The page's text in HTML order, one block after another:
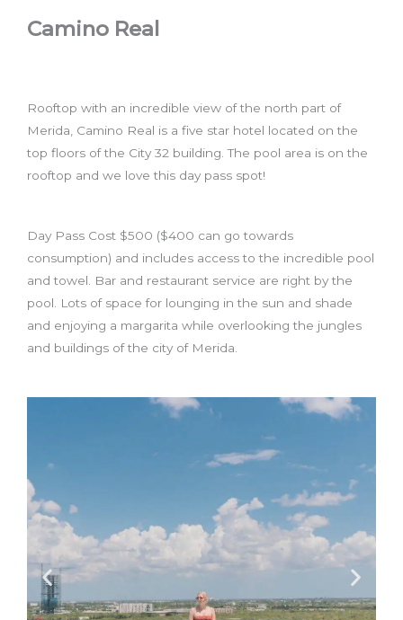
Camino Real
Rooftop with an incredible view of the north part of
Merida, Camino Real is a five star hotel located on the
top floors of the City 32 building. The pool area is on the
rooftop and we love this day pass spot!
Day Pass Cost $500 ($400 can go towards
consumption) and includes access to the incredible pool
and towel. Bar and restaurant service are right by the
pool. Lots of space for lounging in the sun and shade
and enjoying a margarita while overlooking the jungles
and buildings of the city of Merida.